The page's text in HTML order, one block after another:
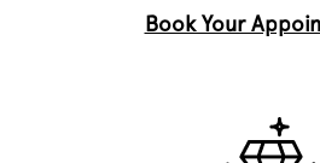
Book Your